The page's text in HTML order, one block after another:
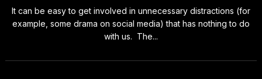
It can be easy to get involved in unnecessary distractions (for
example, some drama on social media) that has nothing to do
with us. The...